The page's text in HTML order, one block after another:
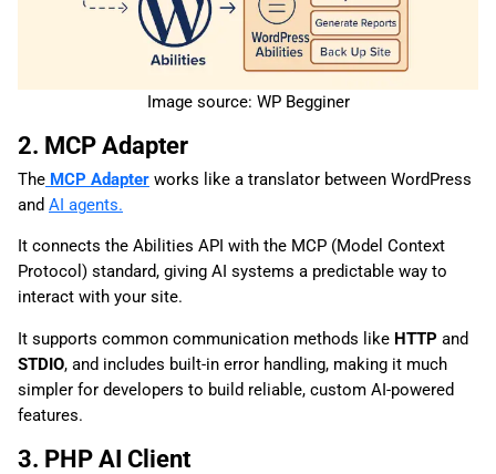
Image source: WP Begginer
2. MCP Adapter
The MCP Adapter works like a translator between WordPress
and AI agents.
It connects the Abilities API with the MCP (Model Context
Protocol) standard, giving AI systems a predictable way to
interact with your site.
It supports common communication methods like HTTP and
STDIO, and includes built-in error handling, making it much
simpler for developers to build reliable, custom AI-powered
features.
3. PHP AI Client